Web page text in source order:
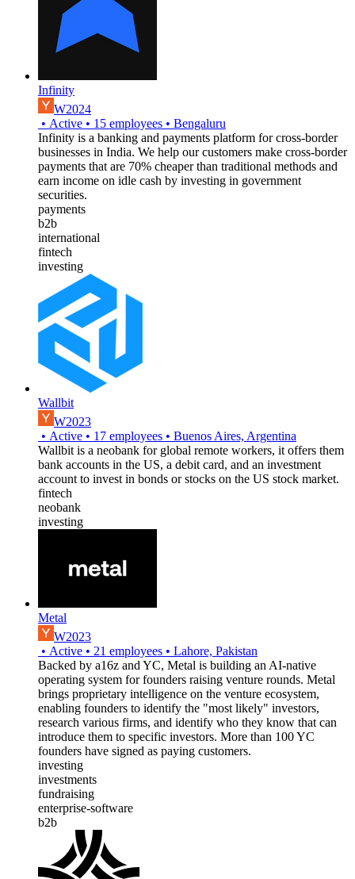
Infinity
W2024
• Active • 15 employees • Bengaluru
Infinity is a banking and payments platform for cross-border
businesses in India. We help our customers make cross-border
payments that are 70% cheaper than traditional methods and
earn income on idle cash by investing in government
securities.
payments
b2b
international
fintech
investing
Wallbit
W2023
• Active • 17 employees • Buenos Aires, Argentina
Wallbit is a neobank for global remote workers, it offers them
bank accounts in the US, a debit card, and an investment
account to invest in bonds or stocks on the US stock market.
fintech
neobank
investing
Metal
W2023
• Active • 21 employees • Lahore, Pakistan
Backed by a16z and YC, Metal is building an AI-native
operating system for founders raising venture rounds. Metal
brings proprietary intelligence on the venture ecosystem,
enabling founders to identify the "most likely" investors,
research various firms, and identify who they know that can
introduce them to specific investors. More than 100 YC
founders have signed as paying customers.
investing
investments
fundraising
enterprise-software
b2b